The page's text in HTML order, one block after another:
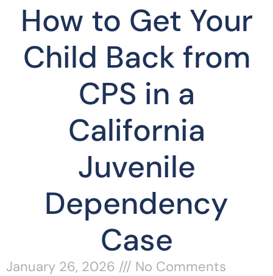
How to Get Your
Child Back from
CPS in a
California
Juvenile
Dependency
Case
January 26, 2026
No Comments